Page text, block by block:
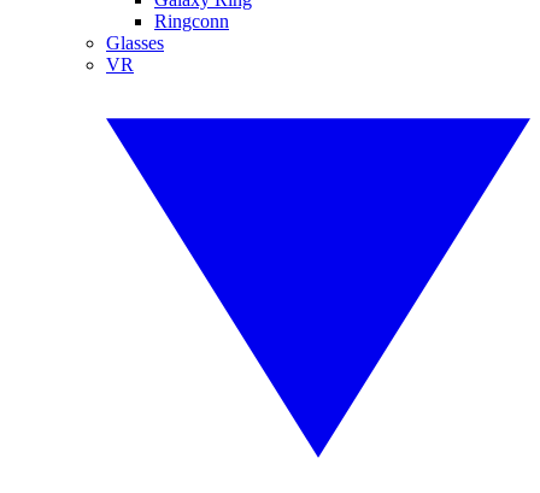
Ringconn
Glasses
VR